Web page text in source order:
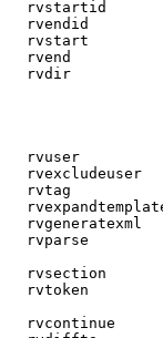
rvstartid
rvendid
rvstart
rvend
rvdir
rvuser
rvexcludeuser
rvtag
rvgeneratexml
rvparse
rvsection
rvtoken
rvcontinue